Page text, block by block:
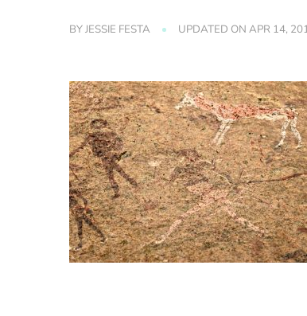
BYJESSIE FESTA UPDATED ON APR 14,